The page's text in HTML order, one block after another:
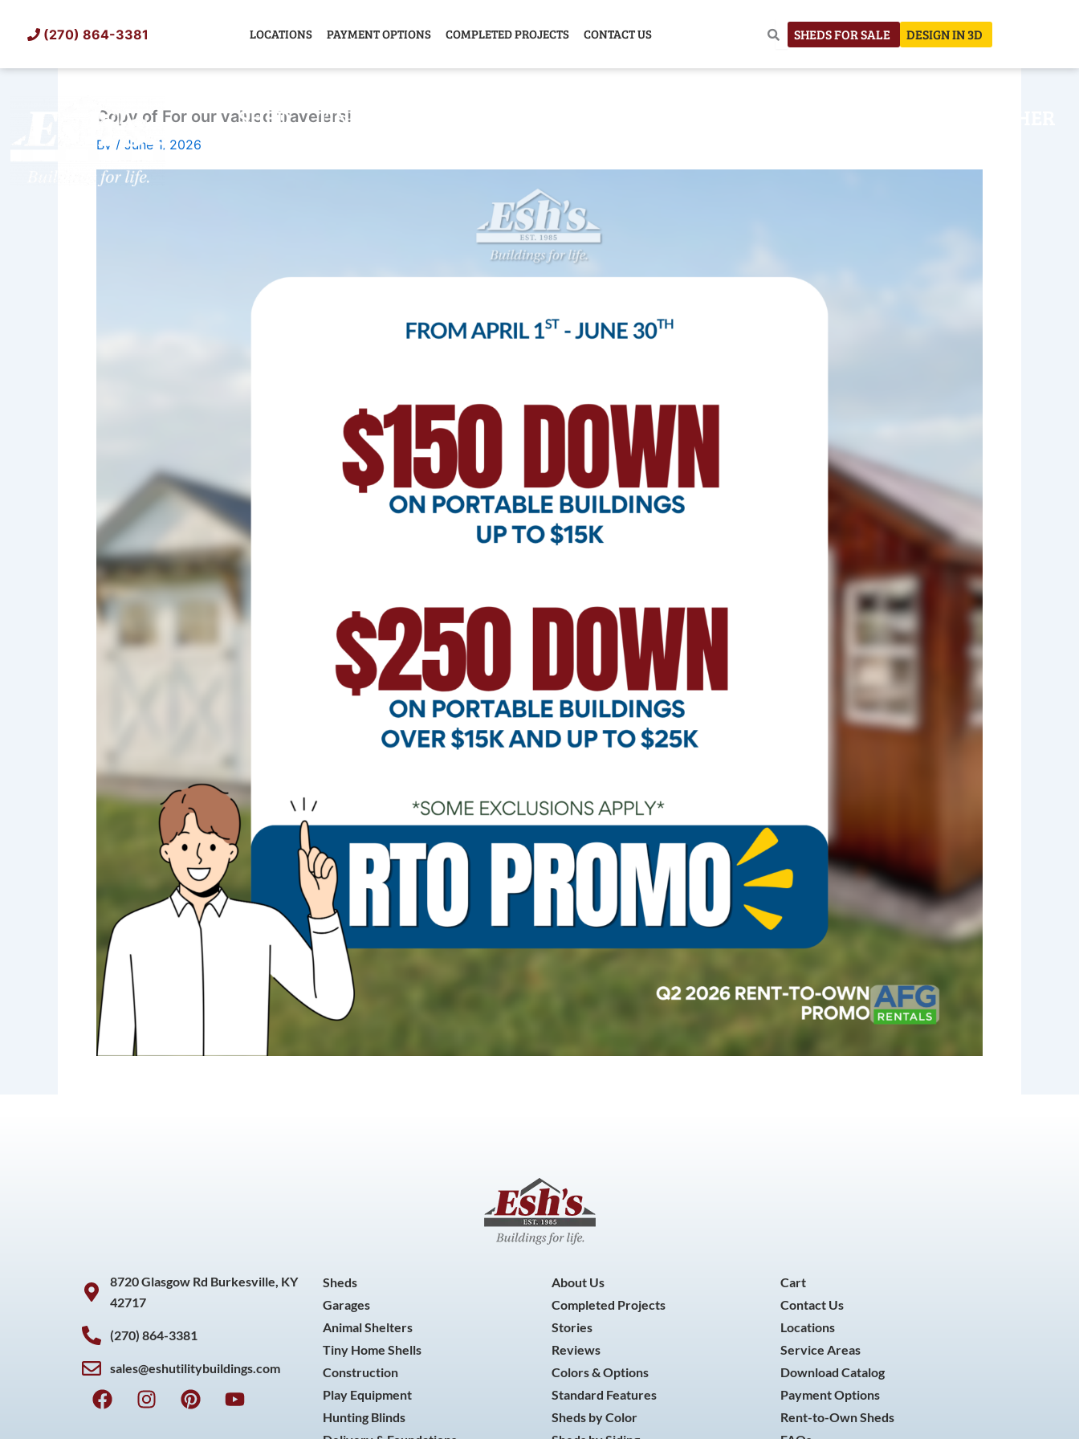
(270) 864-3381 LOCATIONS PAYMENT OPTIONS COMPLETED PROJECTS CONTACT US SHEDS FOR SALE DESIGN IN 3D
SHED TINY HOME
Copy of For our valued travelers!
By / June 1, 2026
8720 Glasgow Rd Burkesville, KY
42717
(270) 864-3381
sales@eshutilitybuildings.com
F
a
I
n
P
i
Y
o
Sheds
Garages
Animal Shelters
Tiny Home Shells
Construction
Play Equipment
Hunting Blinds
About Us
Completed Projects
Stories
Reviews
Colors & Options
Standard Features
Sheds by Color
Cart
Contact Us
Locations
Service Areas
Download Catalog
Payment Options
Rent-to-Own Sheds